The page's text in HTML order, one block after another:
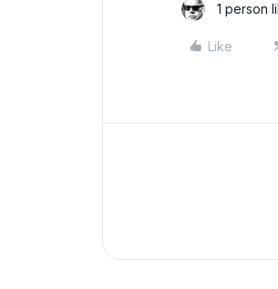
1 person
Like